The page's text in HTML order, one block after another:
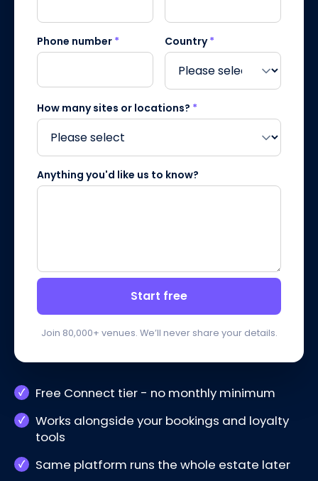
Free Connect tier - no monthly minimum
Works alongside your bookings and loyalty
tools
Same platform runs the whole estate later
Phone number * Country*
How many sites or locations? *
Anything you'd like us to know?
Start free
Join 80,000+ venues. We’ll never share your details.